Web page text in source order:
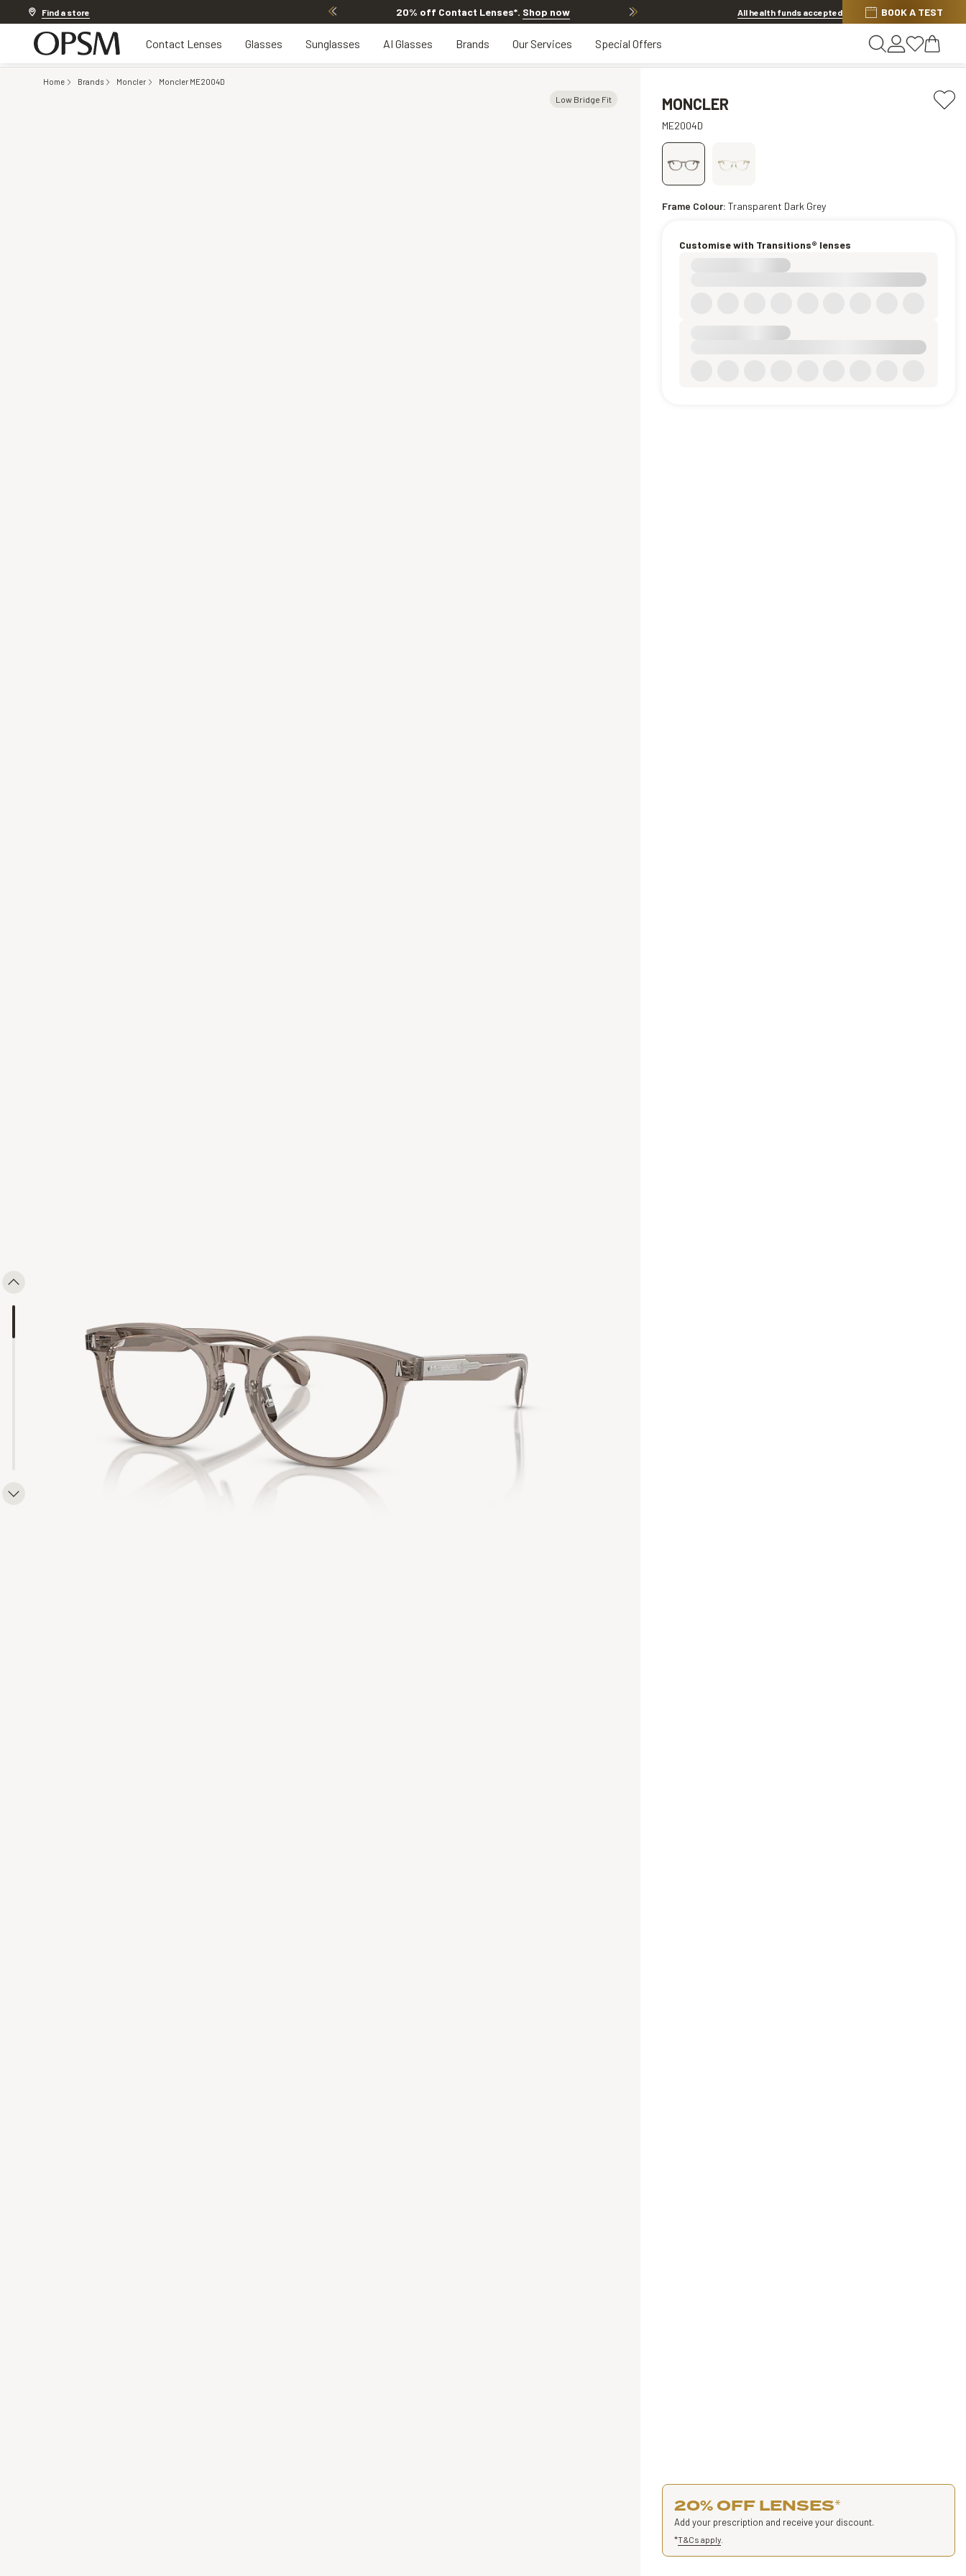
Find a store 20% off Contact Lenses*. Shop now 20% OFF LENSES & LENS EXTRAS Shop now
All health funds accepted BOOK A TEST
Contact Lenses Glasses Sunglasses AI Glasses Brands Our Services Special Offers
Home Brands Moncler Moncler ME2004D
Low Bridge Fit MONCLER
ME2004D
Frame Colour: Transparent Dark Grey
Customise with Transitions® lenses
20% OFF LENSES*
Add your prescription and receive your discount.
*T&Cs apply